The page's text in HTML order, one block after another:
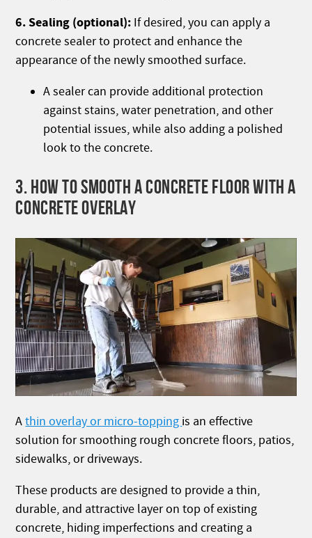
6. Sealing (optional): If desired, you can apply a
concrete sealer to protect and enhance the
appearance of the newly smoothed surface.
A sealer can provide additional protection
against stains, water penetration, and other
potential issues, while also adding a polished
look to the concrete.
3. HOW TO SMOOTH A CONCRETE FLOOR WITH A
CONCRETE OVERLAY
Athin overlay or micro-topping is an effective
solution for smoothing rough concrete floors, patios,
sidewalks, or driveways.
These products are designed to provide a thin,
durable, and attractive layer on top of existing
concrete, hiding imperfections and creating a